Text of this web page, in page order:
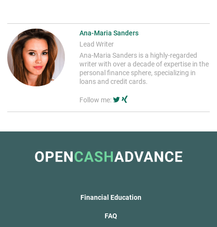
Ana-Maria Sanders
Lead Writer
Ana-Maria Sanders is a highly-regarded
writer with over a decade of expertise in the
personal finance sphere, specializing in
loans and credit cards.
Follow me:
Financial Education
FAQ